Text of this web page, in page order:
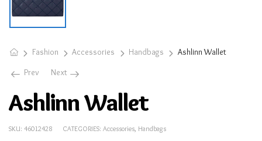
Fashion Accessories Handbags
Ashlinn Wallet
Prev
Next
Ashlinn Wallet
SKU: 46012428 CATEGORIES: Accessories, Handbags